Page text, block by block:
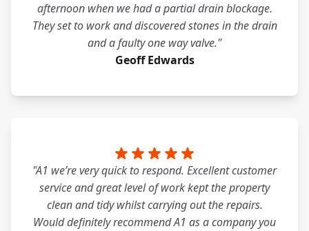
afternoon when we had a partial drain blockage.
They set to work and discovered stones in the drain
and a faulty one way valve."
Geoff Edwards
"A1 we’re very quick to respond. Excellent customer
service and great level of work kept the property
clean and tidy whilst carrying out the repairs.
Would definitely recommend A1 as a company you